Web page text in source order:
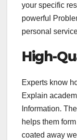
your specific
powerful
personal
High-
Experts know
Explain
Information.
helps them
coated away